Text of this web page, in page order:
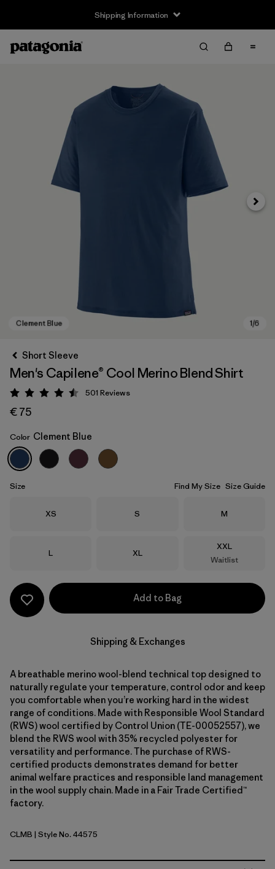
Shipping Information
Clement Blue
Next
Short Sleeve
Men's Capilene® Cool Merino Blend Shirt
Rating: 4.5 / 5
501 Reviews
€ 75
Color Clement Blue
Size Find My Size Size Guide
Size
XS Size
S Size
M
Size
L Size
XL
Size
XXL
Waitlist
Add to Bag
Shipping & Exchanges
A breathable merino wool-blend technical top designed to
naturally regulate your temperature, control odor and keep
you comfortable when you’re working hard in the widest
range of conditions. Made with Responsible Wool Standard
(RWS) wool certified by Control Union (TE-00052557), we
blend the RWS wool with 35% recycled polyester for
versatility and performance. The purchase of RWS-
certified products demonstrates demand for better
animal welfare practices and responsible land management
in the wool supply chain. Made in a Fair Trade Certified™
factory.
Clement Blue
CLMB | Style No. 44575